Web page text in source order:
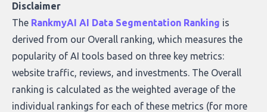
Disclaimer
The RankmyAI AI Data Segmentation Ranking is
derived from our Overall ranking, which measures the
popularity of AI tools based on three key metrics:
website traffic, reviews, and investments. The Overall
ranking is calculated as the weighted average of the
individual rankings for each of these metrics (for more